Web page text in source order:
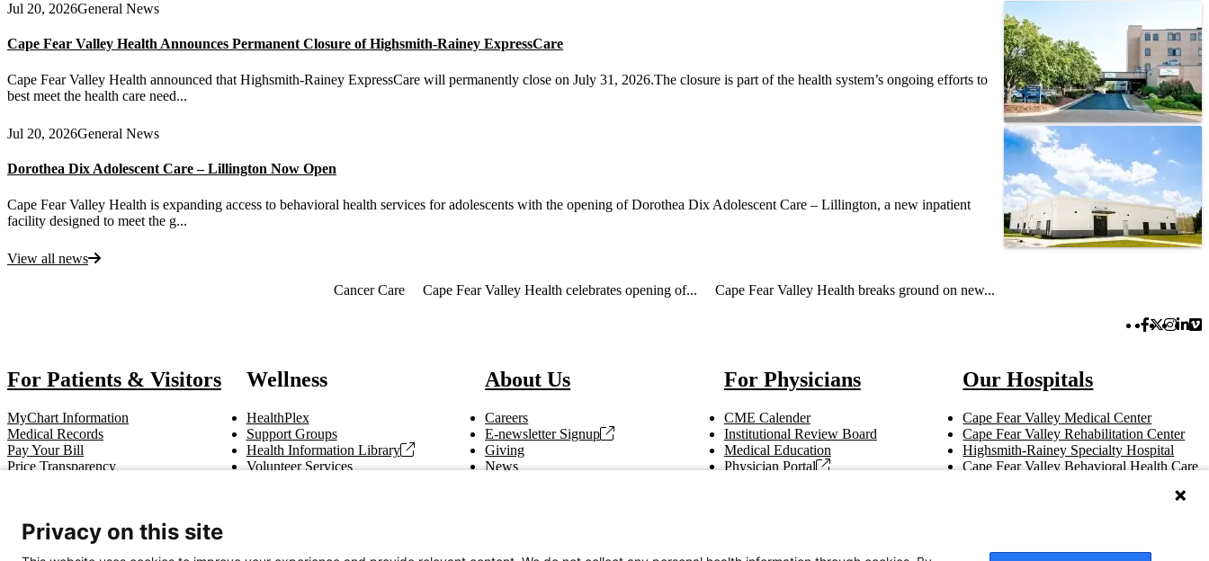
Jul 20, 2026General News
Cape Fear Valley Health Announces Permanent Closure of Highsmith-Rainey ExpressCare
Cape Fear Valley Health announced that Highsmith-Rainey ExpressCare will permanently close on July 31, 2026.The closure is part of the health system’s ongoing efforts to
best meet the health care need...
Jul 20, 2026General News
Dorothea Dix Adolescent Care – Lillington Now Open
Cape Fear Valley Health is expanding access to behavioral health services for adolescents with the opening of Dorothea Dix Adolescent Care – Lillington, a new inpatient
facility designed to meet the g...
View all news
Cancer Care Cape Fear Valley Health celebrates opening of... Cape Fear Valley Health breaks ground on new...
Facebook
Twitter
For Patients & Visitors
MyChart Information
Medical Records
Pay Your Bill
Price Transparency
Wellness
HealthPlex
Support Groups
Health Information Library
Volunteer Services
About Us
Careers
E-newsletter Signup
Giving
News
For Physicians
CME Calender
Institutional Review Board
Medical Education
Physician Portal
Our Hospitals
Cape Fear Valley Medical Center
Cape Fear Valley Rehabilitation Center
Highsmith-Rainey Specialty Hospital
Cape Fear Valley Behavioral Health Care
Privacy on this site